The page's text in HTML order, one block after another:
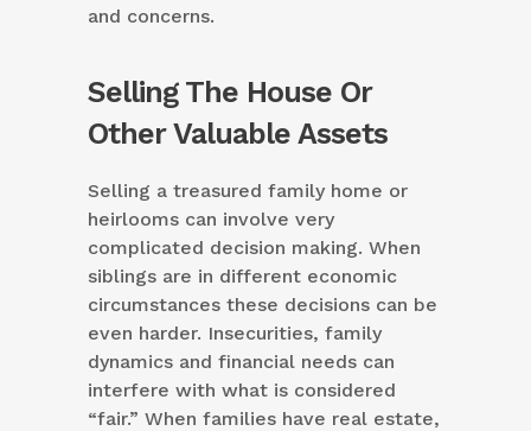
and concerns.
Selling The House Or
Other Valuable Assets
Selling a treasured family home or
heirlooms can involve very
complicated decision making. When
siblings are in different economic
circumstances these decisions can be
even harder. Insecurities, family
dynamics and financial needs can
interfere with what is considered
“fair.” When families have real estate,